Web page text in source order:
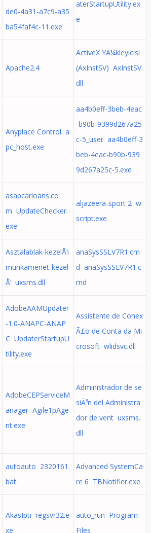
de0-4a31-a7c9-a35
ba54faf4c-11.exe
aterStartupUtility.ex
e
Apache2.4
ActiveX YÃ¼kleyicisi
(AxInstSV) AxInstSV.
dll
Anyplace Control a
pc_host.exe
aa4b0eff-3beb-4eac
-b90b-9399d267a25
c-5_user aa4b0eff-3
beb-4eac-b90b-939
9d267a25c-5.exe
asapcarloans.co
m UpdateChecker.
exe
aljazeera-sport 2 w
script.exe
Asztalablak-kezelÅ‘i
munkamenet-kezel
Å‘ uxsms.dll
anaSysSSLV7R1.cm
d anaSysSSLV7R1.c
md
AdobeAAMUpdater
-1.0-ANAPC-ANAP
C UpdaterStartupU
tility.exe
Assistente de Conex
Ã£o de Conta da Mi
crosoft wlidsvc.dll
AdobeCEPServiceM
anager Agile1pAge
nt.exe
Administrador de se
siÃ³n del Administra
dor de vent uxsms.
dll
autoauto 2320161.
bat
Advanced SystemCa
re 6 TBNotifier.exe
AkasIpti regsvr32.e
xe
auto_run Program
Files